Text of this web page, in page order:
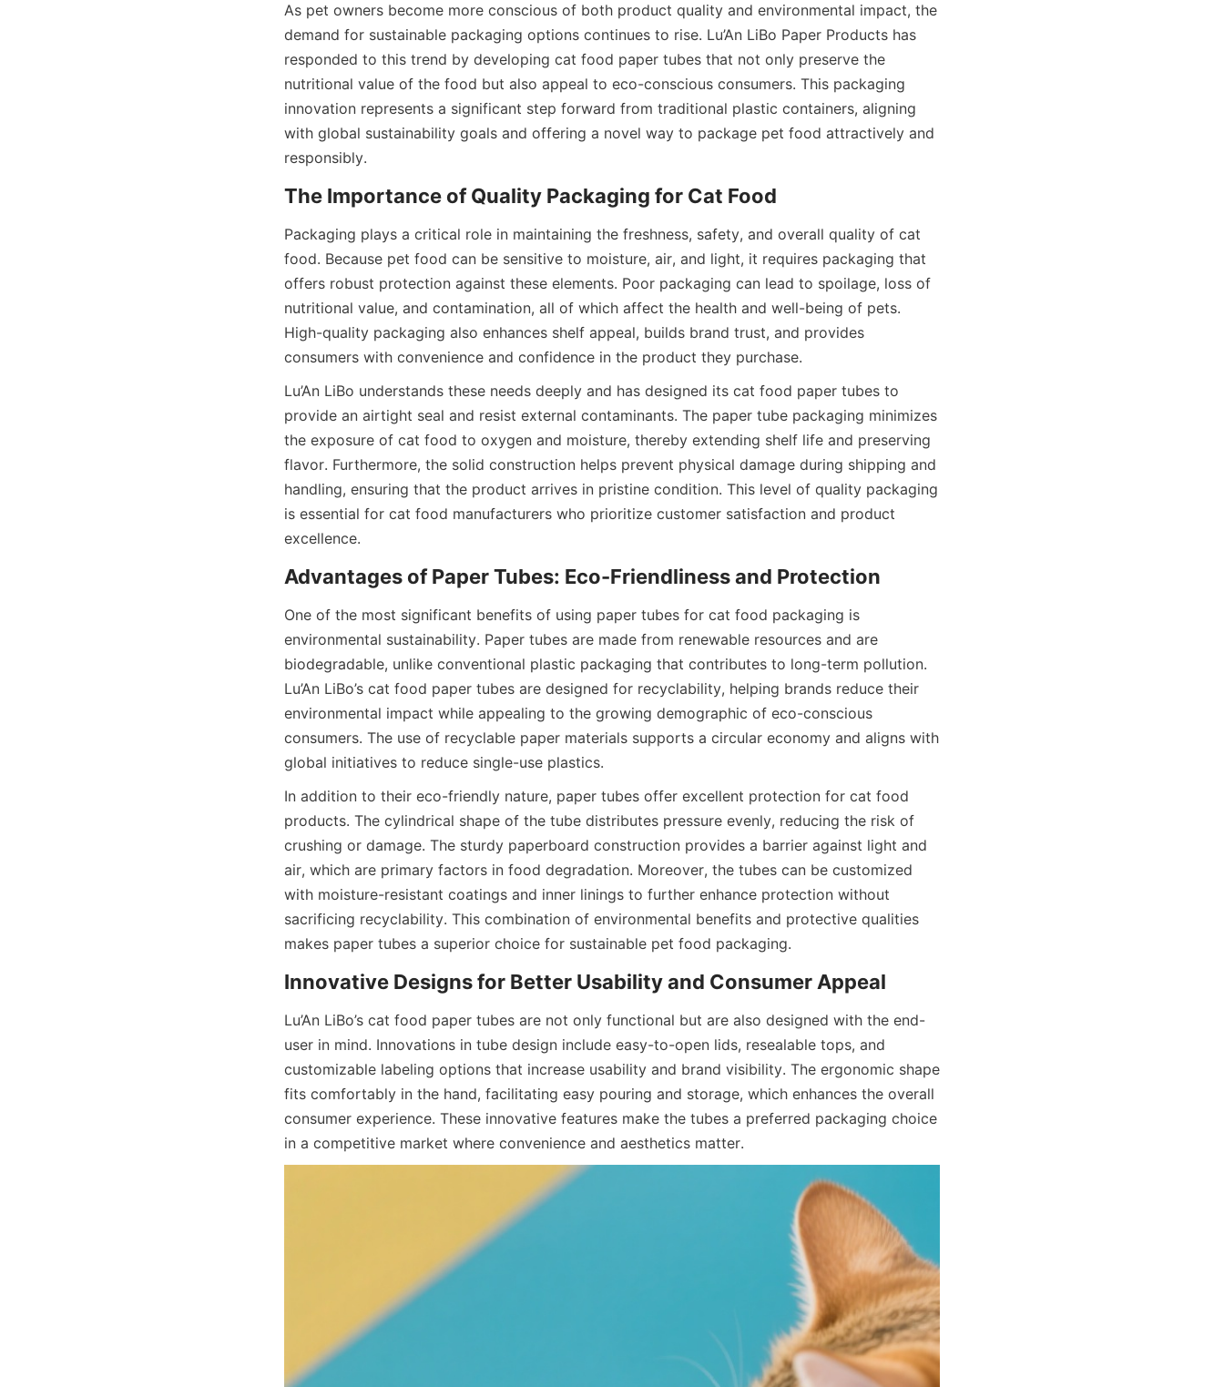
As pet owners become more conscious of both product quality and environmental impact, the
demand for sustainable packaging options continues to rise. Lu’An LiBo Paper Products has
responded to this trend by developing cat food paper tubes that not only preserve the
nutritional value of the food but also appeal to eco-conscious consumers. This packaging
innovation represents a significant step forward from traditional plastic containers, aligning
with global sustainability goals and offering a novel way to package pet food attractively and
responsibly.
Packaging plays a critical role in maintaining the freshness, safety, and overall quality of cat
food. Because pet food can be sensitive to moisture, air, and light, it requires packaging that
offers robust protection against these elements. Poor packaging can lead to spoilage, loss of
nutritional value, and contamination, all of which affect the health and well-being of pets.
High-quality packaging also enhances shelf appeal, builds brand trust, and provides
consumers with convenience and confidence in the product they purchase.
Lu’An LiBo understands these needs deeply and has designed its cat food paper tubes to
provide an airtight seal and resist external contaminants. The paper tube packaging minimizes
the exposure of cat food to oxygen and moisture, thereby extending shelf life and preserving
flavor. Furthermore, the solid construction helps prevent physical damage during shipping and
handling, ensuring that the product arrives in pristine condition. This level of quality packaging
is essential for cat food manufacturers who prioritize customer satisfaction and product
excellence.
One of the most significant benefits of using paper tubes for cat food packaging is
environmental sustainability. Paper tubes are made from renewable resources and are
biodegradable, unlike conventional plastic packaging that contributes to long-term pollution.
Lu’An LiBo’s cat food paper tubes are designed for recyclability, helping brands reduce their
environmental impact while appealing to the growing demographic of eco-conscious
consumers. The use of recyclable paper materials supports a circular economy and aligns with
global initiatives to reduce single-use plastics.
In addition to their eco-friendly nature, paper tubes offer excellent protection for cat food
products. The cylindrical shape of the tube distributes pressure evenly, reducing the risk of
crushing or damage. The sturdy paperboard construction provides a barrier against light and
air, which are primary factors in food degradation. Moreover, the tubes can be customized
with moisture-resistant coatings and inner linings to further enhance protection without
sacrificing recyclability. This combination of environmental benefits and protective qualities
makes paper tubes a superior choice for sustainable pet food packaging.
Lu’An LiBo’s cat food paper tubes are not only functional but are also designed with the end-
user in mind. Innovations in tube design include easy-to-open lids, resealable tops, and
customizable labeling options that increase usability and brand visibility. The ergonomic shape
fits comfortably in the hand, facilitating easy pouring and storage, which enhances the overall
consumer experience. These innovative features make the tubes a preferred packaging choice
in a competitive market where convenience and aesthetics matter.